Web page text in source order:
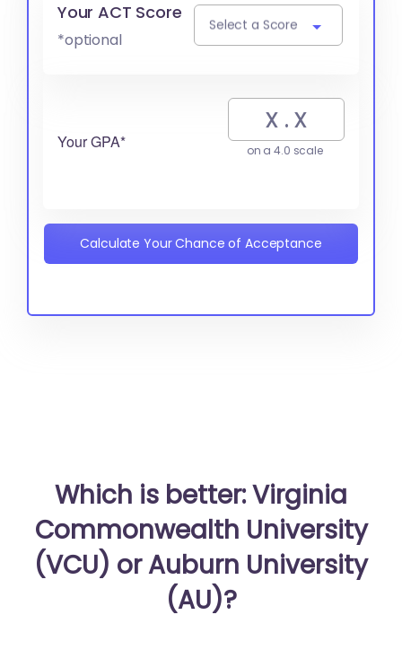
Your ACT Score
*optional
Select a Score
Your GPA* on a 4.0 scale
Calculate Your Chance of Acceptance
Which is better: Virginia
Commonwealth University
(VCU) or Auburn University
(AU)?